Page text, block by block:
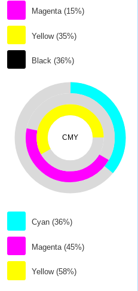
Magenta (15%)
Yellow (35%)
Black (36%)
CMY
Cyan (36%)
Magenta (45%)
Yellow (58%)